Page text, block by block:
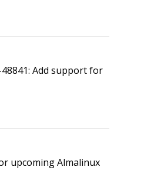
48841: Add support for
upcoming Almalinux